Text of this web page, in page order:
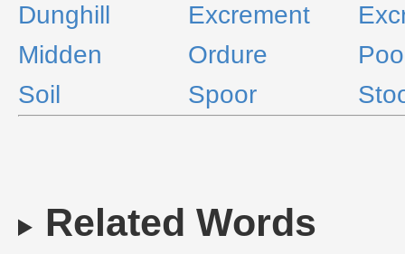
Dunghill
Excrement
Midden
Ordure
Soil
Spoor
Related Words